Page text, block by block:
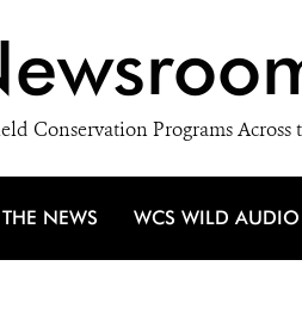
Conservation Programs Across
NEWS WCS WILD AUDIO